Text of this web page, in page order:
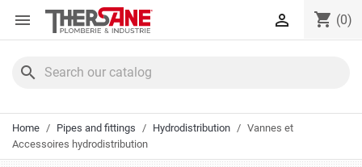
Cookies management panel
 shopping_cart (0)

search
Home Pipes and fittings Hydrodistribution
Vannes et
Accessoires hydrodistribution